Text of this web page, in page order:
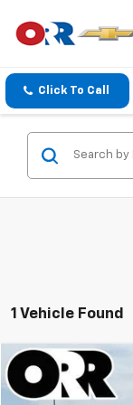
Click To Call
1 Vehicle Found
Used 2025Kia
Compare